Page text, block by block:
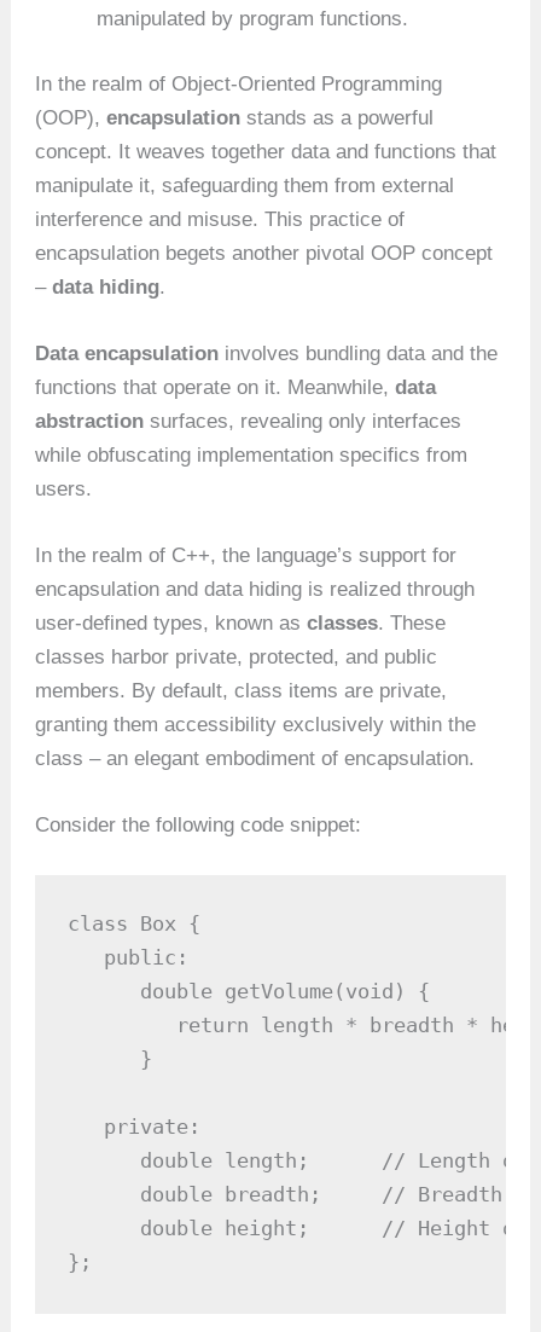
manipulated by program functions.
In the realm of Object-Oriented Programming
(OOP),encapsulation stands as a powerful
concept. It weaves together data and functions that
manipulate it, safeguarding them from external
interference and misuse. This practice of
encapsulation begets another pivotal OOP concept
–data hiding.
Data encapsulation involves bundling data and the
functions that operate on it. Meanwhile,data
abstraction surfaces, revealing only interfaces
while obfuscating implementation specifics from
users.
In the realm of C++, the language’s support for
encapsulation and data hiding is realized through
user-defined types, known asclasses. These
classes harbor private, protected, and public
members. By default, class items are private,
granting them accessibility exclusively within the
class – an elegant embodiment of encapsulation.
Consider the following code snippet:
class Box {
   public:
      double getVolume(void) {
return length * breadth *
      }
   private:
double length;      // Length of
double breadth;     // Breadth
double height;      // Height of
};